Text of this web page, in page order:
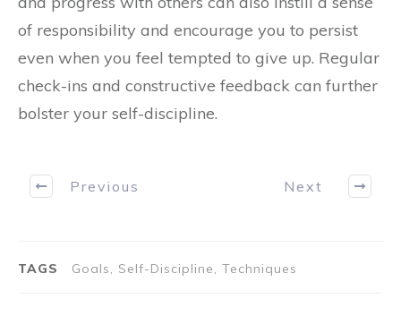
of responsibility and encourage you to persist
even when you feel tempted to give up. Regular
check-ins and constructive feedback can further
bolster your self-discipline.
Previous Next
TAGS Goals, Self-Discipline, Techniques